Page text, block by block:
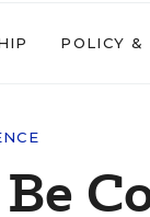
POLICY &